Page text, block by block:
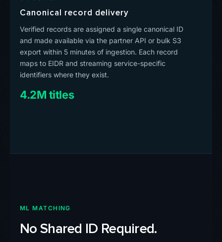
Canonical record delivery
Verified records are assigned a single canonical ID
and made available via the partner API or bulk S3
export within 5 minutes of ingestion. Each record
maps to EIDR and streaming service-specific
identifiers where they exist.
4.2M titles
ML MATCHING
No Shared ID Required.